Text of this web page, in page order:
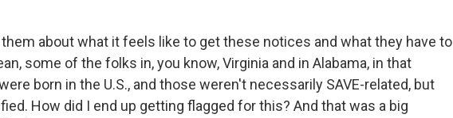
about what it feels like to get these notices and what they have to
some of the folks in, you know, Virginia and in Alabama, in that
born in the U.S., and those weren't necessarily SAVE-related, but
How did I end up getting flagged for this? And that was a big